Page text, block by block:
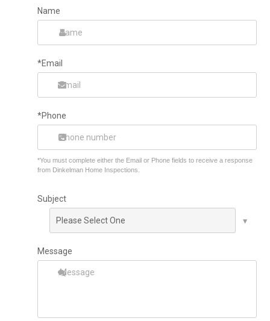
Name
*Email
*Phone
*You must complete either the Email or Phone fields to receive a response
from Dinkelman Home Inspections.
Subject
Message